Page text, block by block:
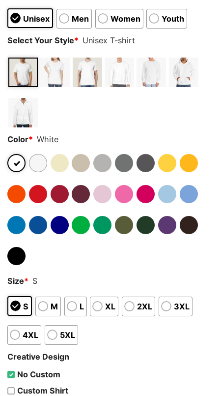
Unisex Men Women Youth
Select Your Style* Unisex T-shirt
Color* White
Size* S
S M L XL 2XL 3XL
4XL 5XL
Creative Design
No Custom
Custom Shirt